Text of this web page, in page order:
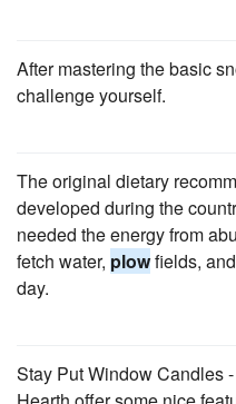
After mastering the basic
challenge yourself.
The original dietary
developed during the
needed the energy from
fetch water, plowfields,
day.
Stay Put Window Candles